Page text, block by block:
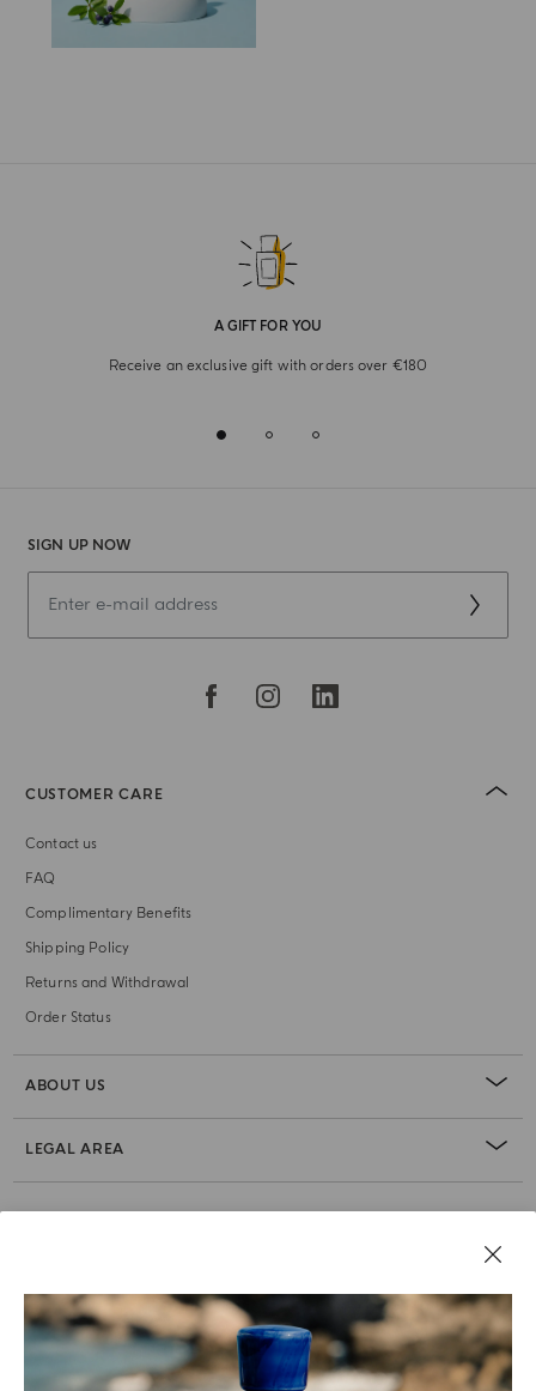
A GIFT FOR YOU
Receive an exclusive gift with orders over €180
SIGN UP NOW
CUSTOMER CARE
Contact us
FAQ
Complimentary Benefits
Shipping Policy
Returns and Withdrawal
Order Status
ABOUT US
LEGAL AREA